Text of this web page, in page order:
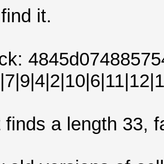
it.
a length 33,